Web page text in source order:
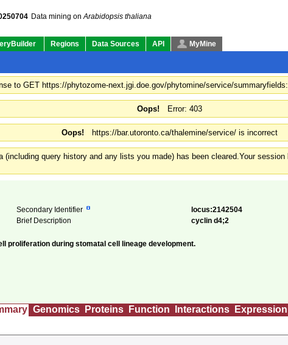
Data mining onArabidopsis thaliana
Regions Data Sources API MyMine
to GET https://phytozome-next.jgi.doe.gov/phytomine/service/
Oops! Error: 403
Oops! https://bar.utoronto.ca/thalemine/service/ is incorrect
query history and any lists you made) has been cleared.Your session
Secondary Identifier
locus:2142504
Brief Description
cyclin d4;2
proliferation during stomatal cell lineage development.
Genomics Proteins Function Interactions Expression